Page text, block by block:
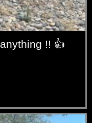
!! 👍